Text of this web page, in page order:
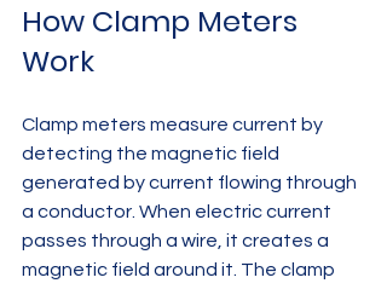
How Clamp Meters
Work
Clamp meters measure current by
detecting the magnetic field
generated by current flowing through
a conductor. When electric current
passes through a wire, it creates a
magnetic field around it. The clamp